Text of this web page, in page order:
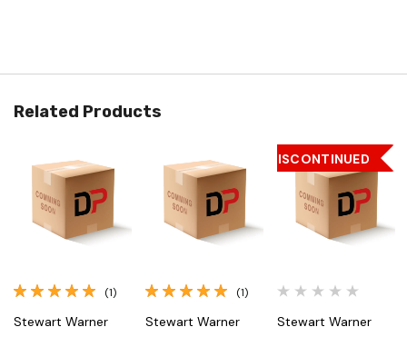
Related Products
(1)
Stewart Warner
(1)
Stewart Warner
DISCONTINUED
Stewart Warner